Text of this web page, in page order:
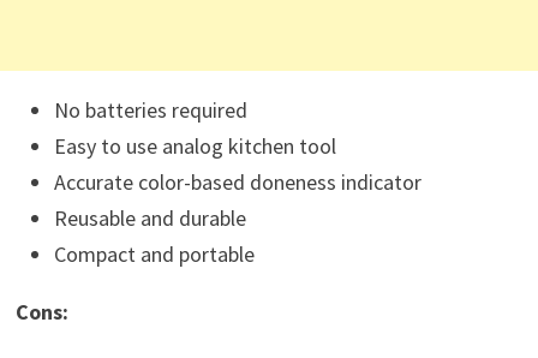
No batteries required
Easy to use analog kitchen tool
Accurate color-based doneness indicator
Reusable and durable
Compact and portable
Cons: